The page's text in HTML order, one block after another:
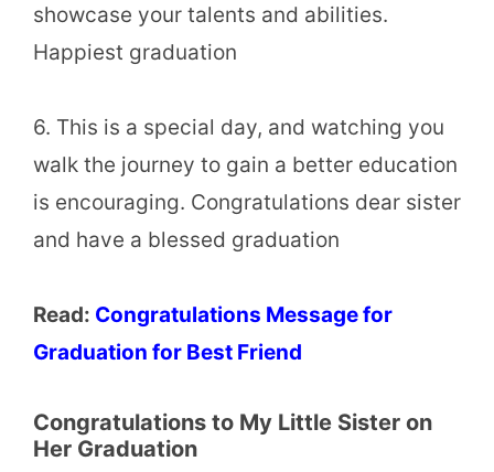
showcase your talents and abilities.
Happiest graduation
6. This is a special day, and watching you
walk the journey to gain a better education
is encouraging. Congratulations dear sister
and have a blessed graduation
Read: Congratulations Message for
Graduation for Best Friend
Congratulations to My Little Sister on
Her Graduation